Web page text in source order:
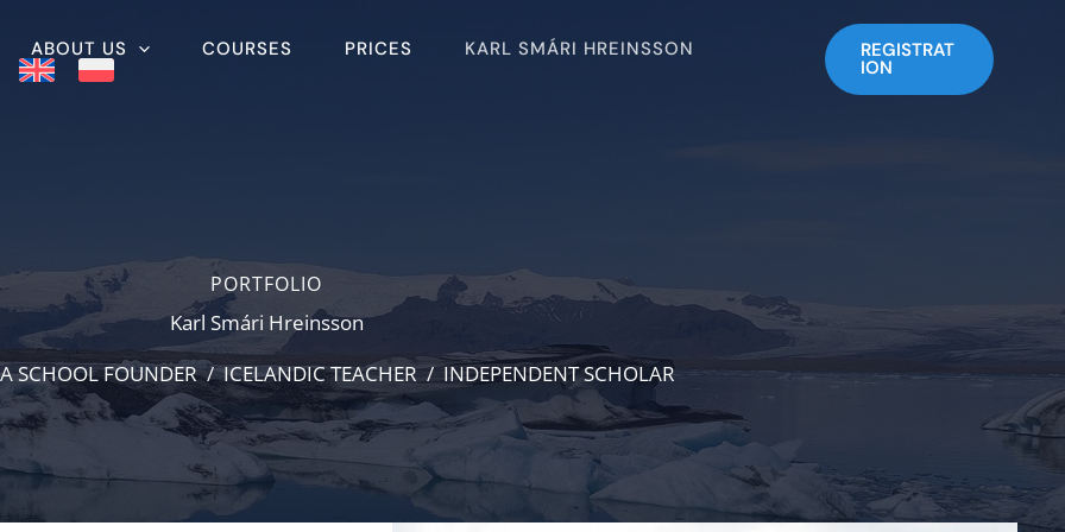
ABOUT US COURSES PRICES
KARL SMÁRI HREINSSON
REGISTRAT
ION
PORTFOLIO
Karl Smári Hreinsson
SCHOOL FOUNDER / ICELANDIC TEACHER / INDEPENDENT SCHOLAR